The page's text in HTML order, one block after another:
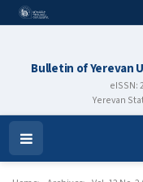
Bulletin of Yerevan
eISSN:
Yerevan
Open
Menu